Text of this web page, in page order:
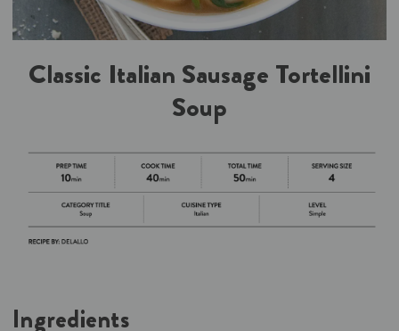
Classic Italian Sausage Tortellini
Soup
Ingredients